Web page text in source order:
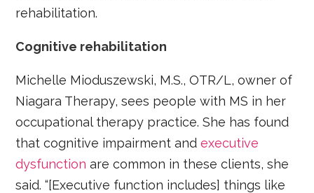
rehabilitation.
Cognitive rehabilitation
Michelle Mioduszewski, M.S., OTR/L, owner of
Niagara Therapy, sees people with MS in her
occupational therapy practice. She has found
that cognitive impairment andexecutive
dysfunction are common in these clients, she
said. “[Executive function includes] things like